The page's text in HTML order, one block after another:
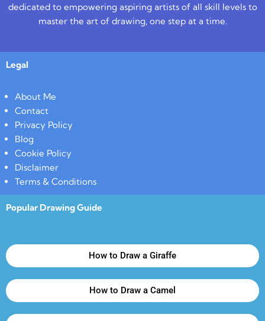
dedicated to empowering aspiring artists of all skill levels to
master the art of drawing, one step at a time.
Legal
About Me
Contact
Privacy Policy
Blog
Cookie Policy
Disclaimer
Terms & Conditions
Popular Drawing Guide
How to Draw a Giraffe
How to Draw a Camel